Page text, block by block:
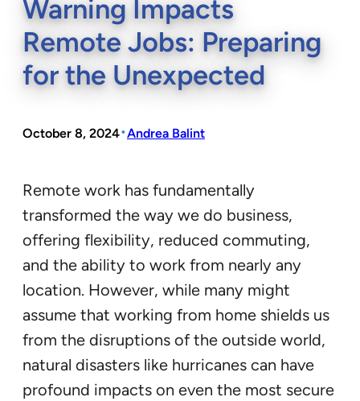
Warning Impacts
Remote Jobs: Preparing
for the Unexpected
October 8, 2024•Andrea Balint
Remote work has fundamentally
transformed the way we do business,
offering flexibility, reduced commuting,
and the ability to work from nearly any
location. However, while many might
assume that working from home shields us
from the disruptions of the outside world,
natural disasters like hurricanes can have
profound impacts on even the most secure